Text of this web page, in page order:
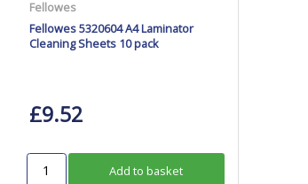
Fellowes
Fellowes 5320604 A4 Laminator
Cleaning Sheets 10 pack
£9.52
Add to basket